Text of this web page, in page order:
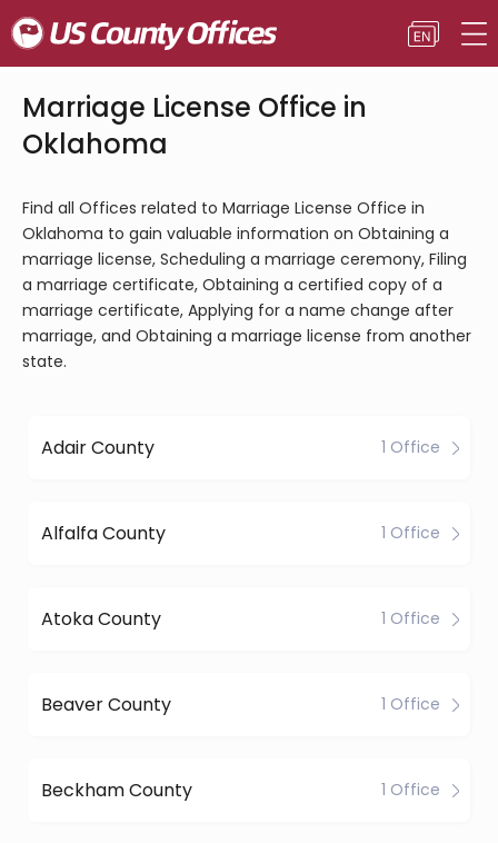
Marriage License Office in
Oklahoma
Find all Offices related to Marriage License Office in
Oklahoma to gain valuable information on Obtaining a
marriage license, Scheduling a marriage ceremony, Filing
a marriage certificate, Obtaining a certified copy of a
marriage certificate, Applying for a name change after
marriage, and Obtaining a marriage license from another
state.
Adair County 1 Office
Alfalfa County 1 Office
Atoka County 1 Office
Beaver County 1 Office
Beckham County 1 Office